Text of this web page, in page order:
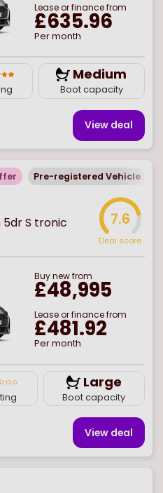
Lease or finance from
£635.96
Per month
Medium
Boot capacity
View deal
Pre-registered Vehicle
5dr S tronic 7.6
Deal score
Buynewfrom
£48,995
Lease or finance from
£481.92
Per month
Large
Boot capacity
View deal